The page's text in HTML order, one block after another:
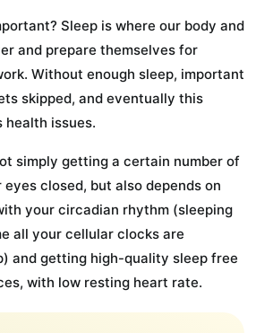
Sleep is where our body and
and prepare themselves for
Without enough sleep, important
skipped, and eventually this
health issues.
simply getting a certain number of
closed, but also depends on
your circadian rhythm (sleeping
all your cellular clocks are
and getting high-quality sleep free
with low resting heart rate.